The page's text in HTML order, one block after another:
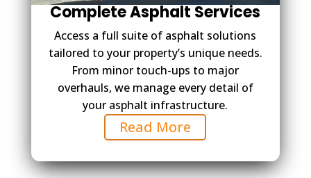
Complete Asphalt Services
Access a full suite of asphalt solutions
tailored to your property’s unique needs.
From minor touch-ups to major
overhauls, we manage every detail of
your asphalt infrastructure.
Read More